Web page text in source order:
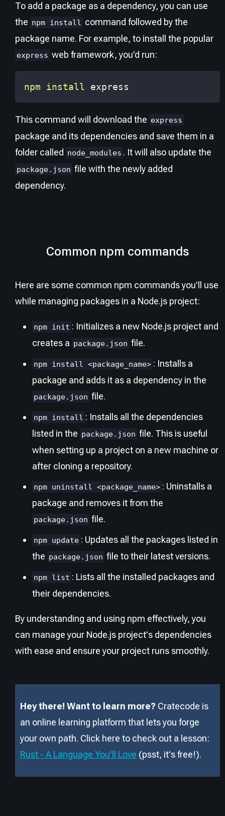
To add a package as a dependency, you can use
the npm install
command followed by the
package name. For example, to install the popular
express web framework, you'd run:
npm install express
This command will download the express
package and its dependencies and save them in a
folder called node_modules . It will also update the
package.json file with the newly added
dependency.
Common npm commands
Here are some common npm commands you'll use
while managing packages in a Node.js project:
npm init : Initializes a new Node.js project and
creates a package.json file.
npm install <package_name> : Installs a
package and adds it as a dependency in the
package.json file.
npm install : Installs all the dependencies
listed in the package.json file. This is useful
when setting up a project on a new machine or
after cloning a repository.
npm uninstall <package_name> : Uninstalls a
package and removes it from the
package.json file.
npm update : Updates all the packages listed in
the package.json file to their latest versions.
npm list : Lists all the installed packages and
their dependencies.
By understanding and using npm effectively, you
can manage your Node.js project's dependencies
with ease and ensure your project runs smoothly.
Hey there! Want to learn more? Cratecode is
an online learning platform that lets you forge
your own path. Click here to check out a lesson:
Rust - A Language You'll Love (psst, it's free!).